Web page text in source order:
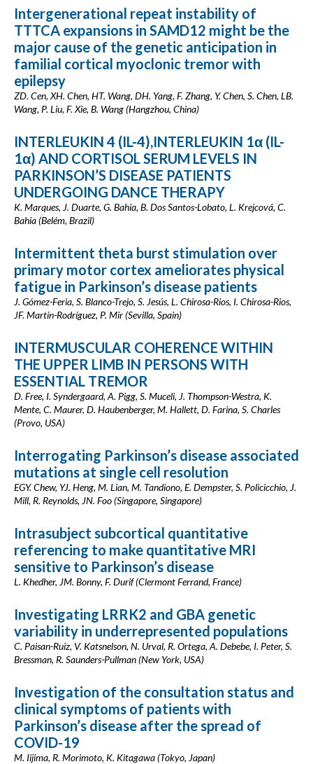
Intergenerational repeat instability of
TTTCA expansions in SAMD12 might be the
major cause of the genetic anticipation in
familial cortical myoclonic tremor with
epilepsy
ZD. Cen, XH. Chen, HT. Wang, DH. Yang, F. Zhang, Y. Chen, S. Chen, LB.
Wang, P. Liu, F. Xie, B. Wang (Hangzhou, China)
INTERLEUKIN 4 (IL-4),INTERLEUKIN 1α (IL-
1α) AND CORTISOL SERUM LEVELS IN
PARKINSON’S DISEASE PATIENTS
UNDERGOING DANCE THERAPY
K. Marques, J. Duarte, G. Bahia, B. Dos Santos-Lobato, L. Krejcová, C.
Bahia (Belém, Brazil)
Intermittent theta burst stimulation over
primary motor cortex ameliorates physical
fatigue in Parkinson’s disease patients
J. Gómez-Feria, S. Blanco-Trejo, S. Jesús, L. Chirosa-Rios, I. Chirosa-Rios,
JF. Martín-Rodríguez, P. Mir (Sevilla, Spain)
INTERMUSCULAR COHERENCE WITHIN
THE UPPER LIMB IN PERSONS WITH
ESSENTIAL TREMOR
D. Free, I. Syndergaard, A. Pigg, S. Muceli, J. Thompson-Westra, K.
Mente, C. Maurer, D. Haubenberger, M. Hallett, D. Farina, S. Charles
(Provo, USA)
Interrogating Parkinson’s disease associated
mutations at single cell resolution
EGY. Chew, YJ. Heng, M. Lian, M. Tandiono, E. Dempster, S. Policicchio, J.
Mill, R. Reynolds, JN. Foo (Singapore, Singapore)
Intrasubject subcortical quantitative
referencing to make quantitative MRI
sensitive to Parkinson’s disease
L. Khedher, JM. Bonny, F. Durif (Clermont Ferrand, France)
Investigating LRRK2 and GBA genetic
variability in underrepresented populations
C. Paisan-Ruiz, V. Katsnelson, N. Urval, R. Ortega, A. Debebe, I. Peter, S.
Bressman, R. Saunders-Pullman (New York, USA)
Investigation of the consultation status and
clinical symptoms of patients with
Parkinson’s disease after the spread of
COVID-19
M. Iijima, R. Morimoto, K. Kitagawa (Tokyo, Japan)